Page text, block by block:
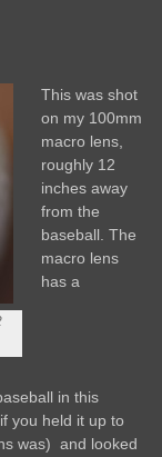
This was shot
on my 100mm
macro lens,
roughly 12
inches away
from the
baseball. The
macro lens
has a
in this
you held it up to
was) and looked